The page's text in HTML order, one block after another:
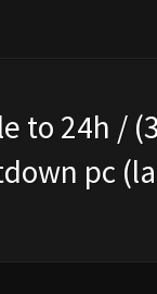
to 24h /
pc